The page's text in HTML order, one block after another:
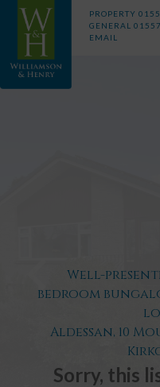
PROPERTY
GENERAL
EMAIL
Well-
bedroom
Aldessan, 10
Sorry, this